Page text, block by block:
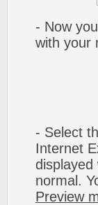
- Now
with your
- Select
Internet
normal.
Preview